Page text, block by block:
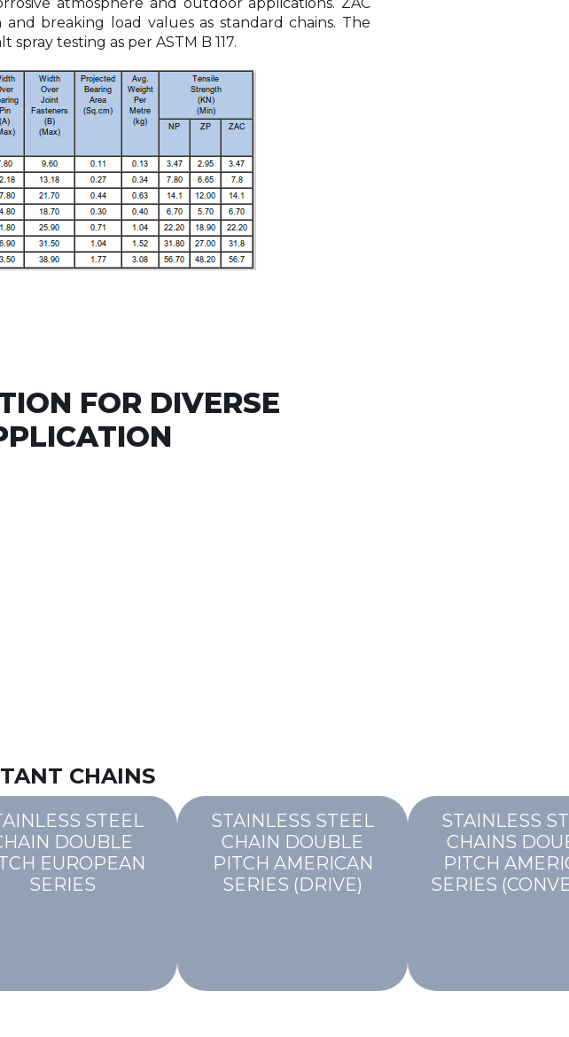
atmosphere and outdoor applications. ZAC
breaking load values as standard chains. The
testing as per ASTM B 117.
FOR DIVERSE
CHAINS
STEEL
DOUBLE
EUROPEAN
SERIES
STAINLESS STEEL
CHAIN DOUBLE
PITCH AMERICAN
SERIES (DRIVE)
STAINLESS
CHAINS
PITCH
SERIES